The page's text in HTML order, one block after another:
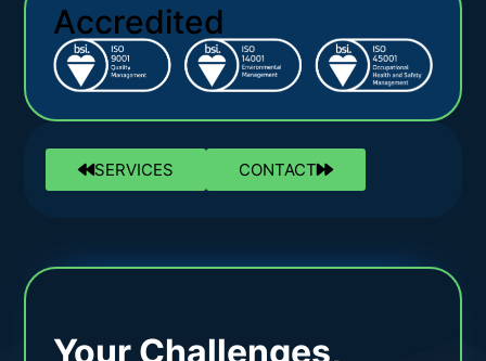
Accredited
SERVICES CONTACT
Your Challenges,